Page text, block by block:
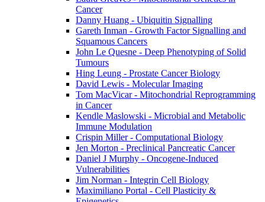
Cancer
Danny Huang - Ubiquitin Signalling
Gareth Inman - Growth Factor Signalling and
Squamous Cancers
John Le Quesne - Deep Phenotyping of Solid
Tumours
Hing Leung - Prostate Cancer Biology
David Lewis - Molecular Imaging
Tom MacVicar - Mitochondrial Reprogramming
in Cancer
Kendle Maslowski - Microbial and Metabolic
Immune Modulation
Crispin Miller - Computational Biology
Jen Morton - Preclinical Pancreatic Cancer
Daniel J Murphy - Oncogene-Induced
Vulnerabilities
Jim Norman - Integrin Cell Biology
Maximiliano Portal - Cell Plasticity &